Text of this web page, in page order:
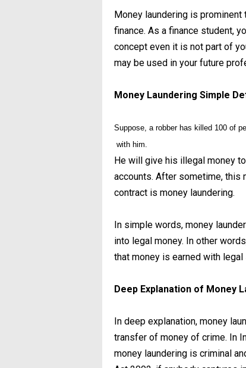
Money laundering is prominent
finance. As a finance student,
concept even it is not part of
may be used in your future
Money Laundering Simple
Suppose, a robber has killed 100 of
with him.
He will give his illegal money
accounts. After sometime, this
contract is money laundering.
In simple words, money
into legal money. In other
that money is earned with
Deep Explanation of Money
In deep explanation, money
transfer of money of crime. In
money laundering is criminal